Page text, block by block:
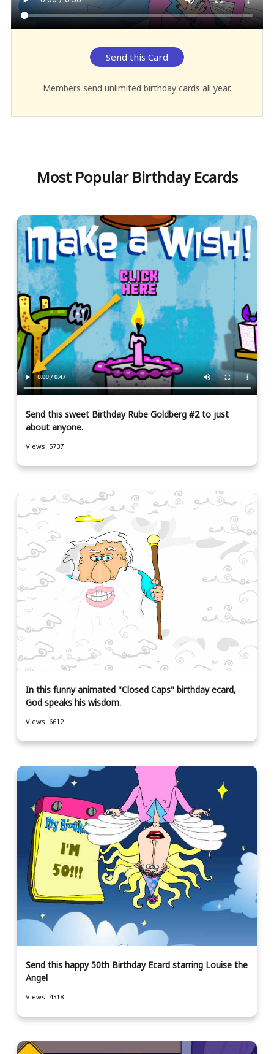
Send this Card
Members send unlimited birthday cards all year.
Most Popular Birthday Ecards
Send this sweet Birthday Rube Goldberg #2 to just
about anyone.
Views: 5737
In this funny animated "Closed Caps" birthday ecard,
God speaks his wisdom.
Views: 6612
Send this happy 50th Birthday Ecard starring Louise the
Angel
Views: 4318